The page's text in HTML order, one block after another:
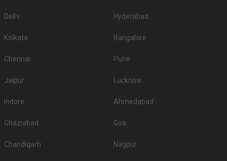
Delhi Hyderabad
Kolkata Bangalore
Chennai Pune
Jaipur Lucknow
Indore Ahmedabad
Ghaziabad Goa
Chandigarh Nagpur